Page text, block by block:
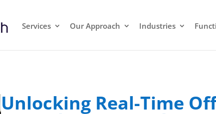
Services Our Approach Industries
Unlocking Real-Time